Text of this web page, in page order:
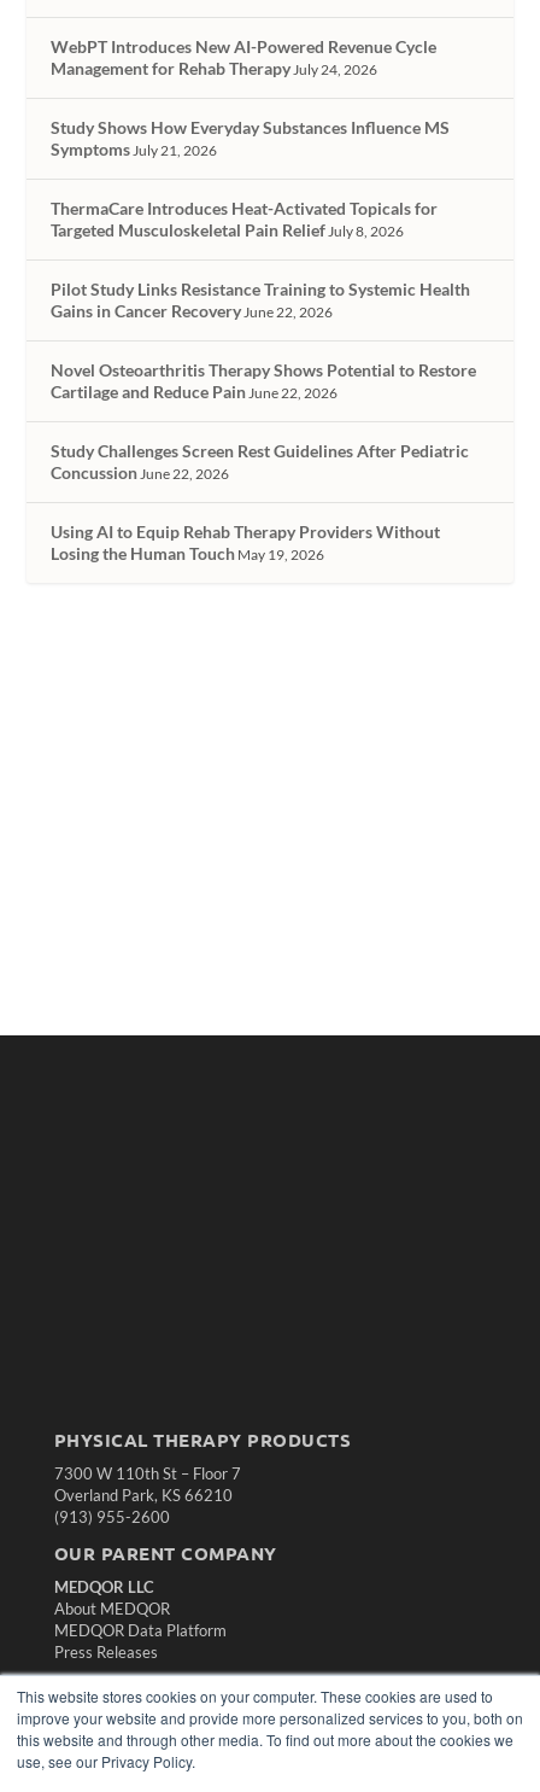
This website stores cookies on your computer. These cookies are used to
improve your website and provide more personalized services to you, both on
this website and through other media. To find out more about the cookies we
use, see our Privacy Policy.
WebPT Introduces New AI-Powered Revenue Cycle
Management for Rehab TherapyJuly 24, 2026
Study Shows How Everyday Substances Influence MS
SymptomsJuly 21, 2026
ThermaCare Introduces Heat-Activated Topicals for
Targeted Musculoskeletal Pain ReliefJuly 8, 2026
Pilot Study Links Resistance Training to Systemic Health
Gains in Cancer RecoveryJune 22, 2026
Novel Osteoarthritis Therapy Shows Potential to Restore
Cartilage and Reduce PainJune 22, 2026
Study Challenges Screen Rest Guidelines After Pediatric
ConcussionJune 22, 2026
Using AI to Equip Rehab Therapy Providers Without
Losing the Human Touch May 19, 2026
PHYSICAL THERAPY PRODUCTS
7300 W 110th St – Floor 7
Overland Park, KS 66210
(913) 955-2600
OUR PARENT COMPANY
MEDQOR LLC
About MEDQOR
MEDQOR Data Platform
Press Releases
KEY RESOURCES
Magazine Archive
Podcasts